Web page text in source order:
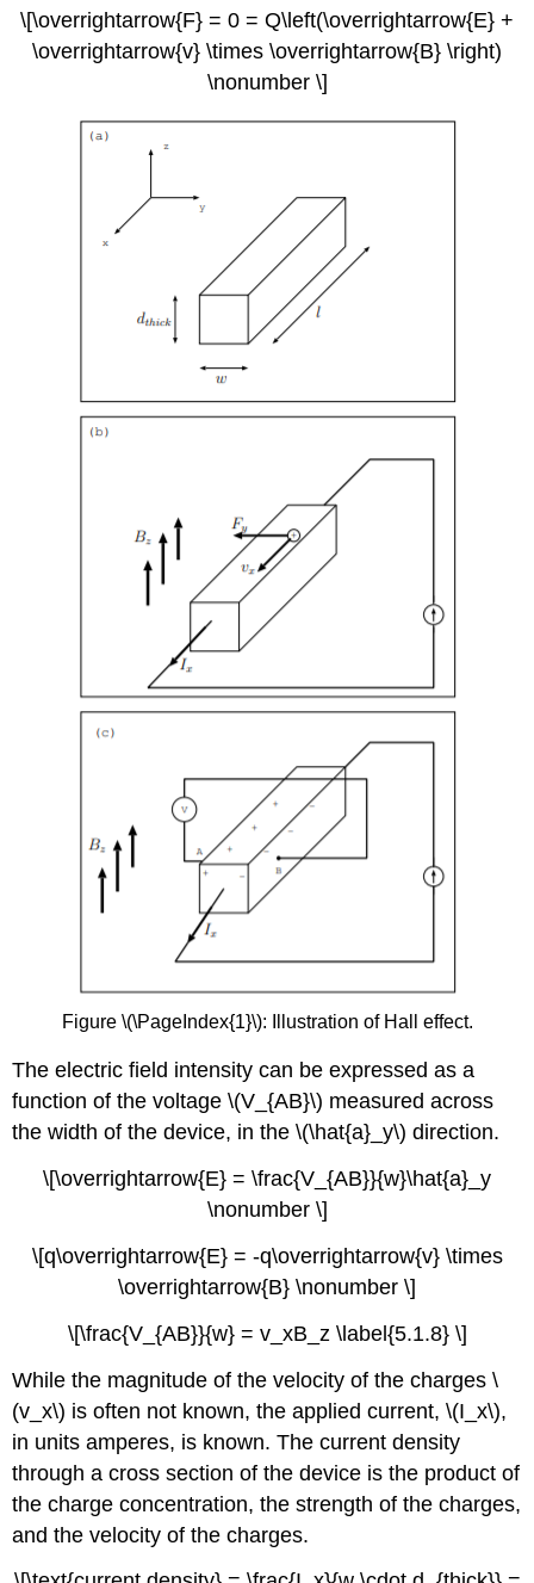
\[\overrightarrow{F} = 0 = Q\left(\overrightarrow{E} +
\overrightarrow{v} \times \overrightarrow{B} \right)
\nonumber \]
Figure \(\PageIndex{1}\): Illustration of Hall effect.
The electric field intensity can be expressed as a
function of the voltage \(V_{AB}\) measured across
the width of the device, in the \(\hat{a}_y\) direction.
\[\overrightarrow{E} = \frac{V_{AB}}{w}\hat{a}_y
\nonumber \]
\[q\overrightarrow{E} = -q\overrightarrow{v} \times
\overrightarrow{B} \nonumber \]
\[\frac{V_{AB}}{w} = v_xB_z \label{5.1.8} \]
While the magnitude of the velocity of the charges \
(v_x\) is often not known, the applied current, \(I_x\),
in units amperes, is known. The current density
through a cross section of the device is the product of
the charge concentration, the strength of the charges,
and the velocity of the charges.